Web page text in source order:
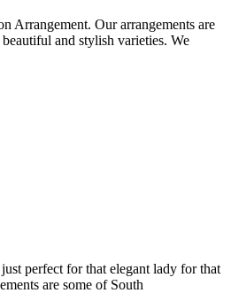
Arrangement. Our arrangements are
and stylish varieties. We
perfect for that elegant lady for that
are some of South